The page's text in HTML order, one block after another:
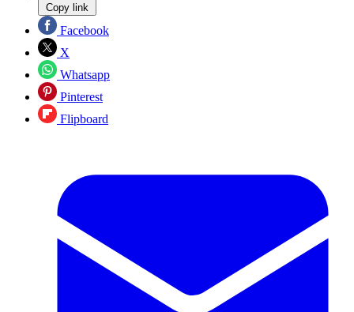
Copy link
Facebook
X
Whatsapp
Pinterest
Flipboard